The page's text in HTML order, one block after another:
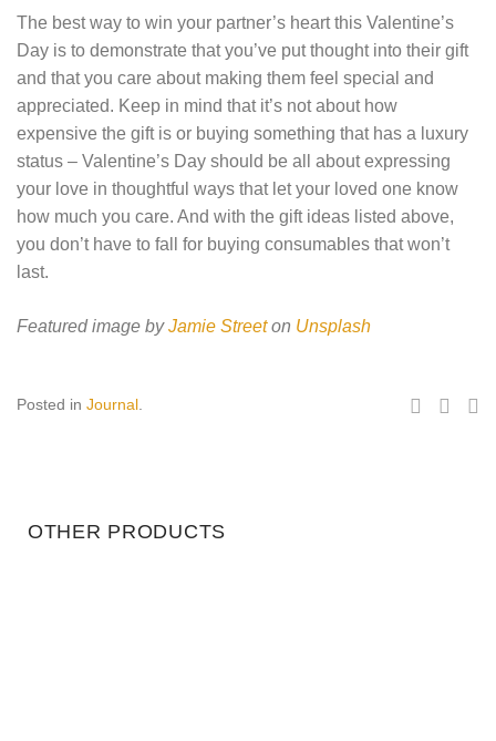
The best way to win your partner’s heart this Valentine’s
Day is to demonstrate that you’ve put thought into their gift
and that you care about making them feel special and
appreciated. Keep in mind that it’s not about how
expensive the gift is or buying something that has a luxury
status – Valentine’s Day should be all about expressing
your love in thoughtful ways that let your loved one know
how much you care. And with the gift ideas listed above,
you don’t have to fall for buying consumables that won’t
last.
Featured image byJamie Streeton Unsplash
Posted in Journal.
OTHER PRODUCTS